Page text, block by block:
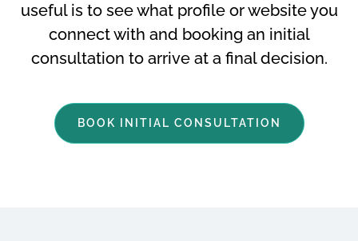
useful is to see what profile or website you
connect with and booking an initial
consultation to arrive at a final decision.
BOOK INITIAL CONSULTATION